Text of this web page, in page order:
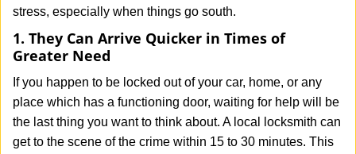
stress, especially when things go south.
1. They Can Arrive Quicker in Times of
Greater Need
If you happen to be locked out of your car, home, or any
place which has a functioning door, waiting for help will be
the last thing you want to think about. A local locksmith can
get to the scene of the crime within 15 to 30 minutes. This